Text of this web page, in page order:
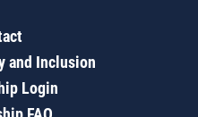
and Inclusion
Login